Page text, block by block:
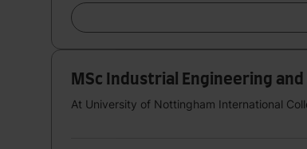
MSc Industrial Engineering
At University of Nottingham International